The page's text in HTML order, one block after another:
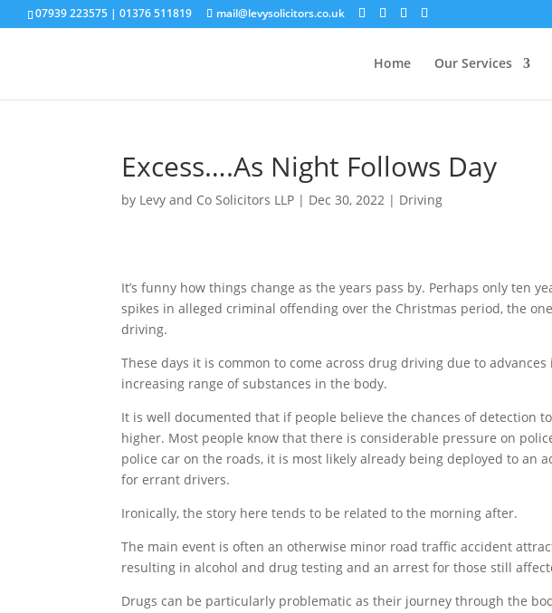
07939 223575 | 01376 511819 mail@levysolicitors.co.uk
Home Our Services
Excess….As Night Follows Day
by Levy and Co Solicitors LLP | Dec 30, 2022 | Driving
It’s funny how things change as the years pass by. Perhaps only ten
spikes in alleged criminal offending over the Christmas period, the
driving.
These days it is common to come across drug driving due to
increasing range of substances in the body.
It is well documented that if people believe the chances of detection
higher. Most people know that there is considerable pressure on
police car on the roads, it is most likely already being deployed to an
for errant drivers.
Ironically, the story here tends to be related to the morning after.
The main event is often an otherwise minor road traffic accident
resulting in alcohol and drug testing and an arrest for those still
Drugs can be particularly problematic as their journey through the